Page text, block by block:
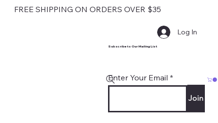
FREE SHIPPING ON ORDERS OVER $35
Subscribe to Our Mailing List
Enter Your Email
Join
Log In